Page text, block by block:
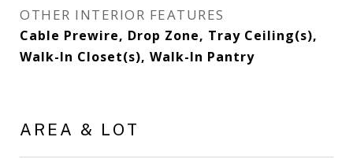
OTHER INTERIOR FEATURES
Cable Prewire, Drop Zone, Tray Ceiling(s),
Walk-In Closet(s), Walk-In Pantry
AREA & LOT